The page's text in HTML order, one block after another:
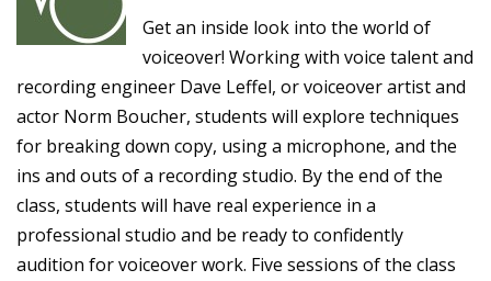
Get an inside look into the world of
voiceover! Working with voice talent and
recording engineer Dave Leffel, or voiceover artist and
actor Norm Boucher, students will explore techniques
for breaking down copy, using a microphone, and the
ins and outs of a recording studio. By the end of the
class, students will have real experience in a
professional studio and be ready to confidently
audition for voiceover work. Five sessions of the class